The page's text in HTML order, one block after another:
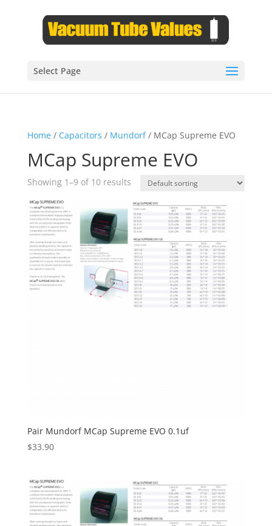
Select Page
Home/ Capacitors / Mundorf/ MCap Supreme EVO
MCap Supreme EVO
Showing 1–9 of 10 results
Pair Mundorf MCap Supreme EVO 0.1uf
$33.90